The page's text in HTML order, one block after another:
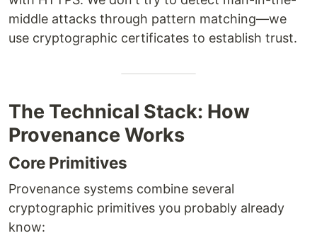
middle attacks through pattern matching—we
use cryptographic certificates to establish trust.
The Technical Stack: How
Provenance Works
Core Primitives
Provenance systems combine several
cryptographic primitives you probably already
know: